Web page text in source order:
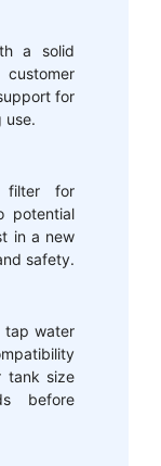
a solid
for
use.
filter for
potential
in a new
safety.
tap water
tank size
before